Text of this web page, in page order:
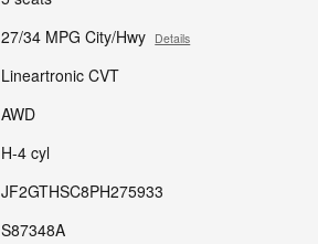
27/34 MPG City/Hwy Details
Lineartronic CVT
AWD
H-4 cyl
JF2GTHSC8PH275933
S87348A